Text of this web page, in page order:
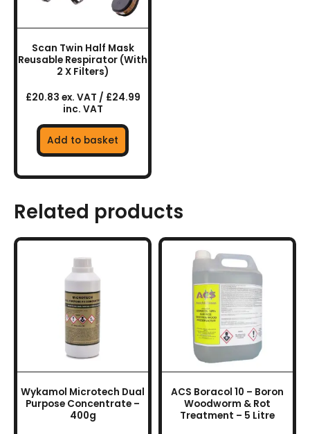
Scan Twin Half Mask
Reusable Respirator (With
2 X Filters)
£20.83 ex. VAT / £24.99
inc. VAT
Add to basket
Related products
Wykamol Microtech Dual
Purpose Concentrate –
400g
ACS Boracol 10 – Boron
Woodworm & Rot
Treatment – 5 Litre